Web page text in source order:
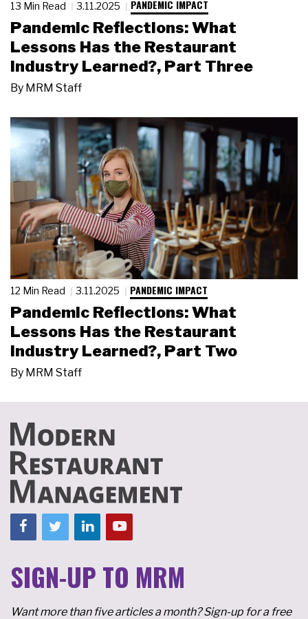
13 Min Read 3.11.2025 PANDEMIC IMPACT
Pandemic Reflections: What
Lessons Has the Restaurant
Industry Learned?, Part Three
By MRM Staff
12 Min Read 3.11.2025 PANDEMIC IMPACT
Pandemic Reflections: What
Lessons Has the Restaurant
Industry Learned?, Part Two
By MRM Staff
SIGN-UP TO MRM
Want more than five articles a month? Sign-up for a free